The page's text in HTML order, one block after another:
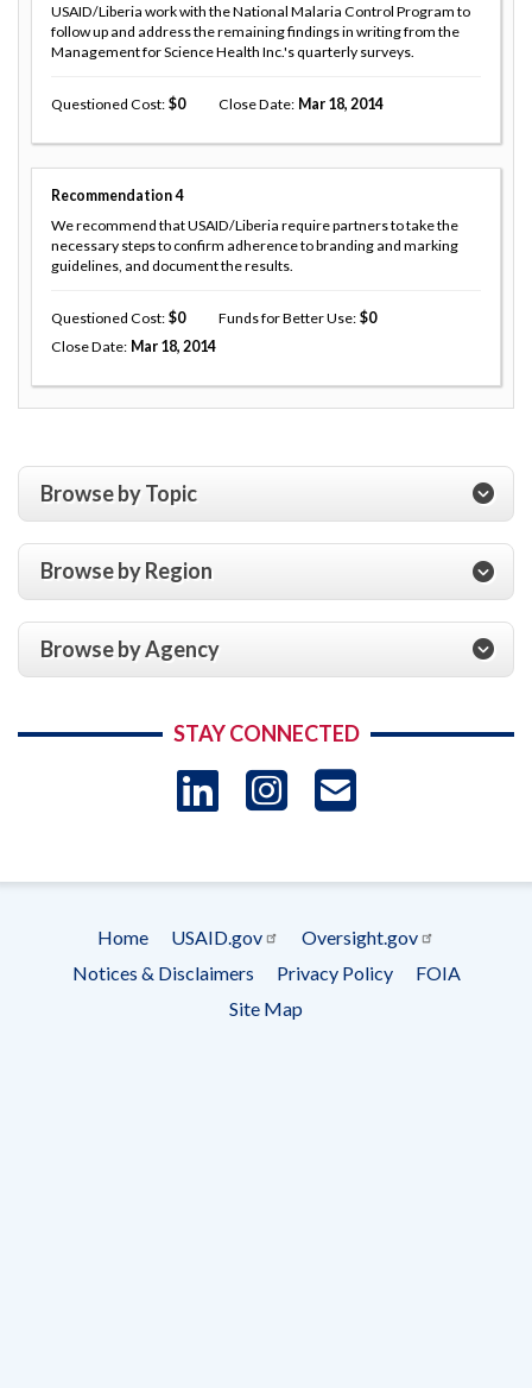
USAID/Liberia work with the National Malaria Control Program to
follow up and address the remaining findings in writing from the
Management for Science Health Inc.'s quarterly surveys.
Questioned Cost 0 Close Date Mar 18, 2014
Recommendation 4
We recommend that USAID/Liberia require partners to take the
necessary steps to confirm adherence to branding and marking
guidelines, and document the results.
Questioned Cost 0 Funds for Better Use
0
Close Date Mar 18, 2014
Browse by Topic
Browse by Region
Browse by Agency
STAY CONNECTED
LinkedIn
Instagram
Footer
menu
Home USAID.gov
Oversight.gov
Notices & Disclaimers
Privacy Policy
FOIA
Site Map